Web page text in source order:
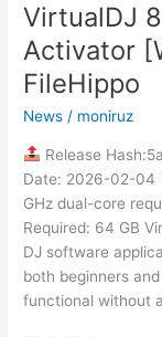
VirtualDJ
Activator
FileHippo
News / moniruz
Release
Date: 2026-02-04
GHz dual-core
Required: 64 GB
DJ software
both beginners
functional without
VirtualDJ
8.5
2021
Portable
+
[Windows]
[x64]
Final
FileHippo